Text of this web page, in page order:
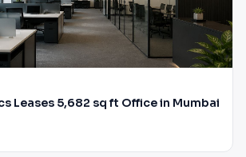
Leases 5,682 sq ft Office in Mumbai